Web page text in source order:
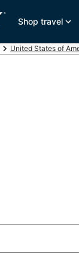
Shop travel
United States of